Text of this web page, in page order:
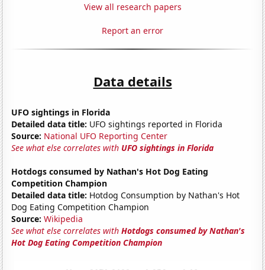
View all research papers
Report an error
Data details
UFO sightings in Florida
Detailed data title: UFO sightings reported in Florida
Source: National UFO Reporting Center
See what else correlates with UFO sightings in Florida
Hotdogs consumed by Nathan's Hot Dog Eating
Competition Champion
Detailed data title: Hotdog Consumption by Nathan's Hot
Dog Eating Competition Champion
Source: Wikipedia
See what else correlates withHotdogs consumed by Nathan's
Hot Dog Eating Competition Champion